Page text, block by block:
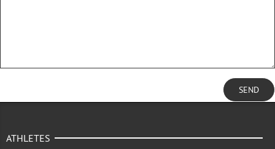
SEND
ATHLETES